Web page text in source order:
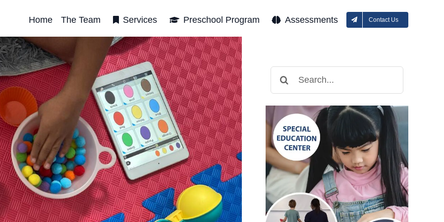
Home The Team Services Preschool Program Assessments Contact Us
for: